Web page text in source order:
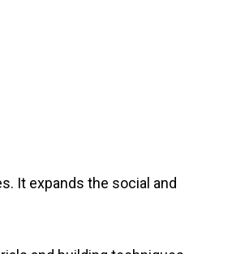
It expands the social and